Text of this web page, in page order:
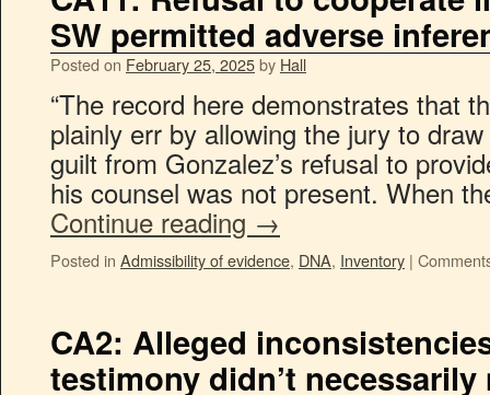
SW permitted adverse
Posted on February 25, 2025by Hall
“The record here demonstrates that
plainly err by allowing the jury to
guilt from Gonzalez’s refusal to
his counsel was not present. When
Continue reading →
Posted in Admissibility of evidence, DNA, Inventory |
CA2: Alleged
testimony didn’t necessarily